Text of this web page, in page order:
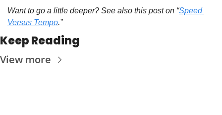
Want to go a little deeper? See also this post on “Speed
Versus Tempo.”
Keep Reading
View more